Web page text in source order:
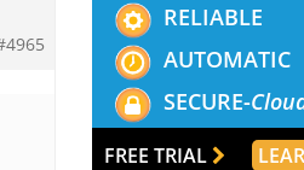
RELIABLE
AUTOMATIC
SECURE-
FREE TRIAL